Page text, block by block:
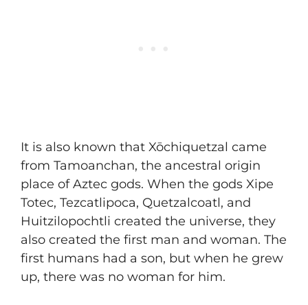
It is also known that Xōchiquetzal came
from Tamoanchan, the ancestral origin
place of Aztec gods. When the gods Xipe
Totec, Tezcatlipoca, Quetzalcoatl, and
Huitzilopochtli created the universe, they
also created the first man and woman. The
first humans had a son, but when he grew
up, there was no woman for him.